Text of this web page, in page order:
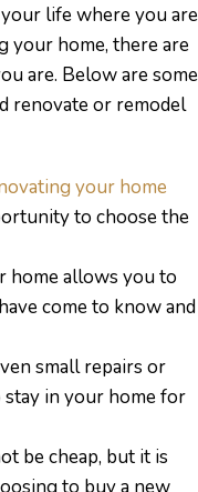
life where you are
your home, there are
are. Below are some
renovate or remodel
your home
to choose the
home allows you to
come to know and
small repairs or
stay in your home for
be cheap, but it is
to buy a new